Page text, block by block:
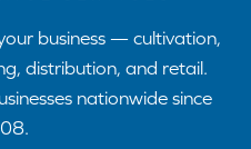
business — cultivation,
distribution, and retail.
nationwide since